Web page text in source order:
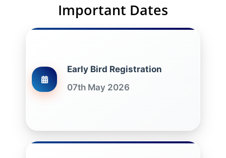
Important Dates
Early Bird Registration
07th May 2026